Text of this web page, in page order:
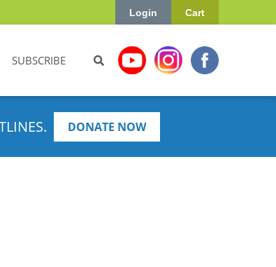
Cart
Login
SUBSCRIBE
DONATE NOW